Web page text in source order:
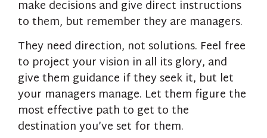
make decisions and give direct instructions
to them, but remember they are managers.
They need direction, not solutions. Feel free
to project your vision in all its glory, and
give them guidance if they seek it, but let
your managers manage. Let them figure the
most effective path to get to the
destination you’ve set for them.